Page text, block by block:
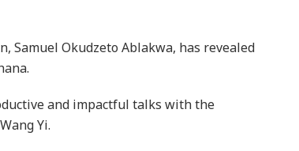
Samuel Okudzeto Ablakwa, has revealed
and impactful talks with the
Yi.